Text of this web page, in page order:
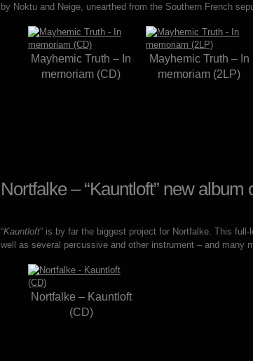
by Noktu and Neige, unearthed from the Southern French
Mayhemic Truth – In
memoriam (CD)
Mayhemic Truth – In
memoriam (2LP)
Nortfalke – “Kauntloft” new album
“Kauntloft” is by far the biggest project for Nortfalke. This
well as several percussive and other instrument – and many
Nortfalke – Kauntloft
(CD)